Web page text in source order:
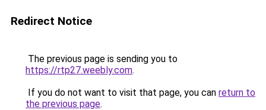
Redirect Notice
The previous page is sending you to
https://rtp27.weebly.com.
If you do not want to visit that page, you can return to
the previous page.